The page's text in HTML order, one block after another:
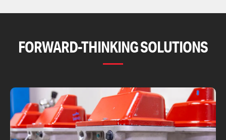
FORWARD-THINKING SOLUTIONS